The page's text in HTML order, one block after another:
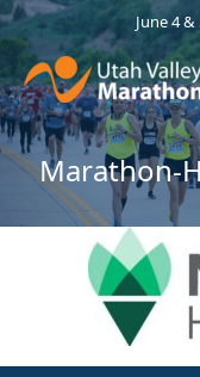
June 4 &
Marathon-